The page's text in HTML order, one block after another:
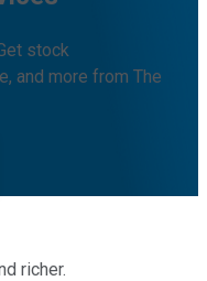
stock
and more from The
richer.